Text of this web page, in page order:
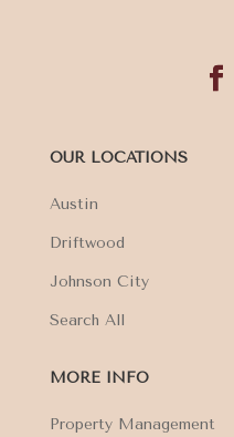
OUR LOCATIONS
Austin
Driftwood
Johnson City
Search All
MORE INFO
Property Management